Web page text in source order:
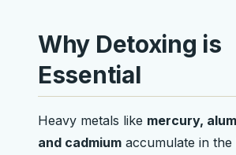
Why Detoxing is
Essential
Heavy metals like mercury,
and cadmium accumulate in